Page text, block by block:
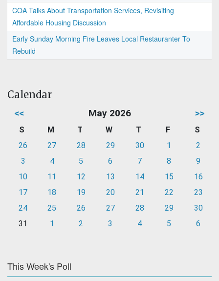
COA Talks About Transportation Services, Revisiting
Affordable Housing Discussion
Early Sunday Morning Fire Leaves Local Restauranter To
Rebuild
Calendar
<< May 2026 >>
S M T W T F
S
26
27 28 29 30 1
2
3
4 5 6 7 8
9
10
11 12 13 14 15
16
17
18 19 20 21 22
23
24
25 26 27 28 29
30
31
1 2 3 4 5 6
This Week's Poll